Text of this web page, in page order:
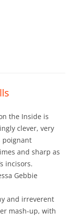
the Inside is
clever, very
poignant
and sharp as
incisors.
Gebbie
and irreverent
mash-up, with